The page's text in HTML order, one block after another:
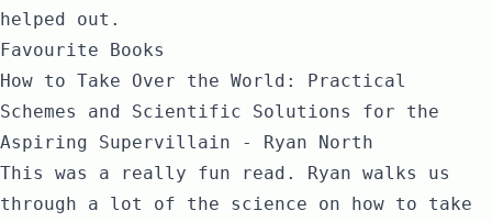
helped out.
Favourite Books
How to Take Over the World: Practical
Schemes and Scientific Solutions for the
Aspiring Supervillain - Ryan North
This was a really fun read. Ryan walks us
through a lot of the science on how to take